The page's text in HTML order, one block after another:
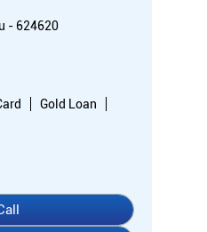
- 624620
Gold Loan